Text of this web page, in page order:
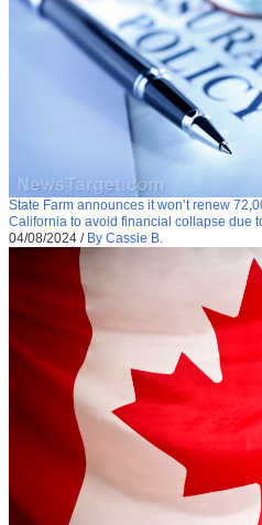
State Farm announces it won’t renew
California to avoid financial collapse due
04/08/2024 / By Cassie B.